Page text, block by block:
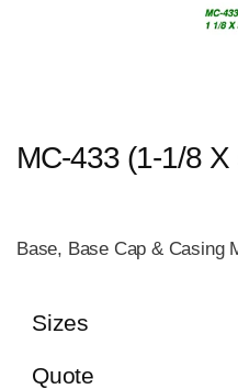
MC-433 (1-1/8 X
Base, Base Cap & Casing
Sizes
Quote